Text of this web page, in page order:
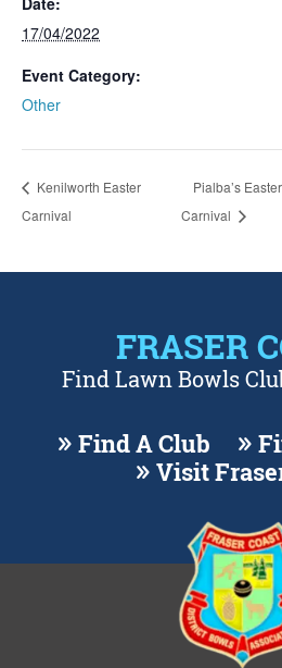
17/04/2022
Event Category:
Other
Kenilworth Easter
Carnival
Pialba’s
Carnival
FRASER
Find Lawn Bowls
Find A Club
Visit